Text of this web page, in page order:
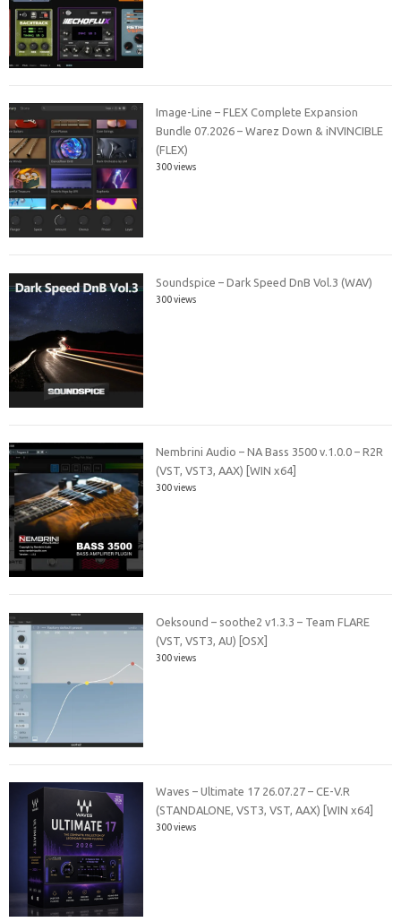
Image-Line – FLEX Complete Expansion
Bundle 07.2026 – Warez Down & iNVINCIBLE
(FLEX)
300 views
Soundspice – Dark Speed DnB Vol.3 (WAV)
300 views
Nembrini Audio – NA Bass 3500 v.1.0.0 – R2R
(VST, VST3, AAX) [WIN x64]
300 views
Oeksound – soothe2 v1.3.3 – Team FLARE
(VST, VST3, AU) [OSX]
300 views
Waves – Ultimate 17 26.07.27 – CE-V.R
(STANDALONE, VST3, VST, AAX) [WIN x64]
300 views